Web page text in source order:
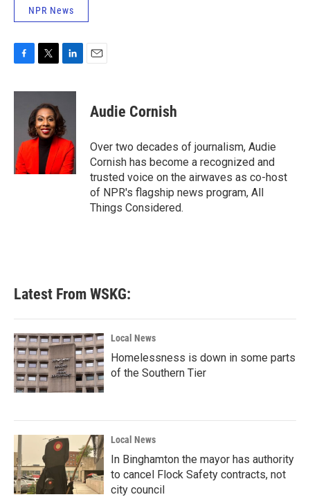
NPR News
c
o
k
i
t
t
e
r
n
e
d
I
n
Audie Cornish
Over two decades of journalism, Audie
Cornish has become a recognized and
trusted voice on the airwaves as co-host
of NPR's flagship news program, All
Things Considered.
Latest From WSKG:
Local News
Homelessness is down in some parts
of the Southern Tier
Local News
In Binghamton the mayor has authority
to cancel Flock Safety contracts, not
city council